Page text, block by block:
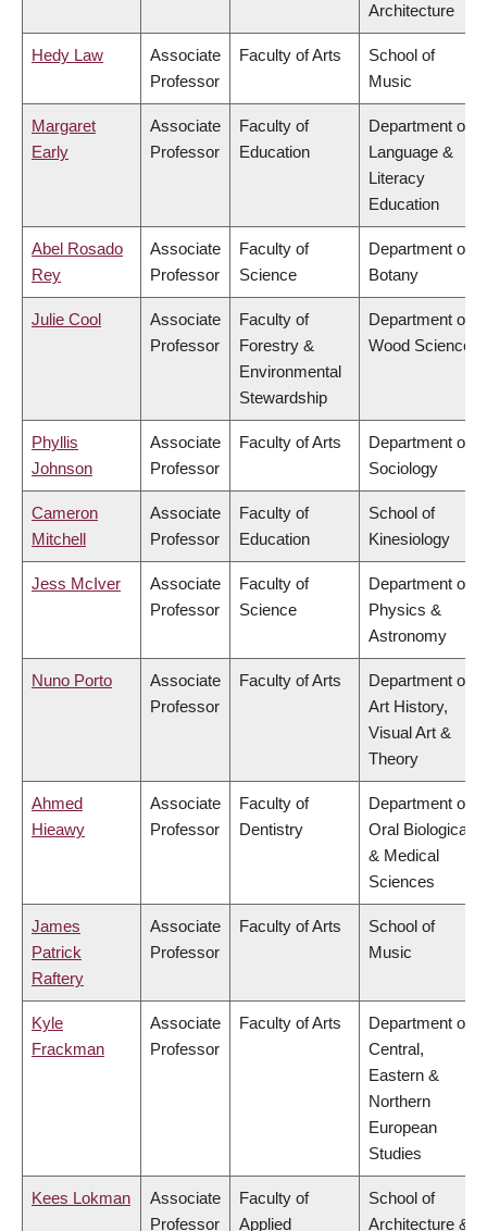
Architecture
Hedy Law
Associate
Professor
Faculty of Arts
School of
Music
Margaret
Early
Associate
Professor
Faculty of
Education
Department of
Language &
Literacy
Education
Abel Rosado
Rey
Associate
Professor
Faculty of
Science
Department of
Botany
Julie Cool
Associate
Professor
Faculty of
Forestry &
Environmental
Stewardship
Department of
Wood Science
Phyllis
Johnson
Associate
Professor
Faculty of Arts
Department of
Sociology
Cameron
Mitchell
Associate
Professor
Faculty of
Education
School of
Kinesiology
Jess McIver
Associate
Professor
Faculty of
Science
Department of
Physics &
Astronomy
Nuno Porto
Associate
Professor
Faculty of Arts
Department of
Art History,
Visual Art &
Theory
Ahmed
Hieawy
Associate
Professor
Faculty of
Dentistry
Department of
Oral Biological
& Medical
Sciences
James
Patrick
Raftery
Associate
Professor
Faculty of Arts
School of
Music
Kyle
Frackman
Associate
Professor
Faculty of Arts
Department of
Central,
Eastern &
Northern
European
Studies
Kees Lokman
Associate
Professor
Faculty of
Applied
School of
Architecture &